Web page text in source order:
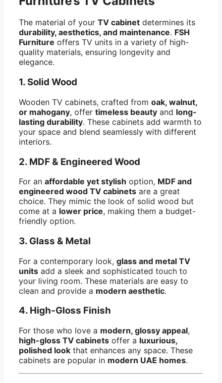
The material of your TV cabinet determines its
durability, aesthetics, and maintenance. FSH
Furniture offers TV units in a variety of high-
quality materials, ensuring longevity and
elegance.
1. Solid Wood
Wooden TV cabinets, crafted from oak, walnut,
or mahogany, offer timeless beauty and long-
lasting durability. These cabinets add warmth to
your space and blend seamlessly with different
interiors.
2. MDF & Engineered Wood
For an affordable yet stylish option, MDF and
engineered wood TV cabinets are a great
choice. They mimic the look of solid wood but
come at a lower price, making them a budget-
friendly option.
3. Glass & Metal
For a contemporary look, glass and metal TV
units add a sleek and sophisticated touch to
your living room. These materials are easy to
clean and provide a modern aesthetic.
4. High-Gloss Finish
For those who love a modern, glossy appeal,
high-gloss TV cabinets offer a luxurious,
polished look that enhances any space. These
cabinets are popular in modern UAE homes.